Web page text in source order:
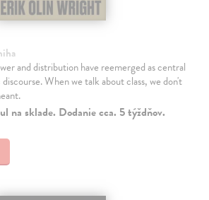
and distribution have reemerged as central
When we talk about class, we don't
na sklade. Dodanie cca. 5 týždňov.